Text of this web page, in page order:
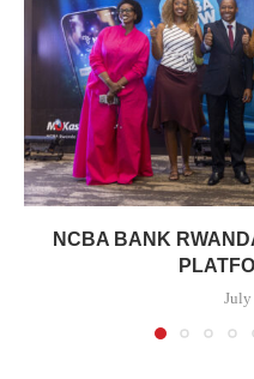
NCBA BANK
July